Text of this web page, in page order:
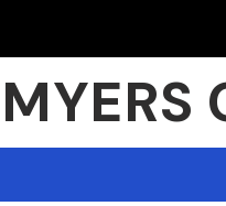
MYERS